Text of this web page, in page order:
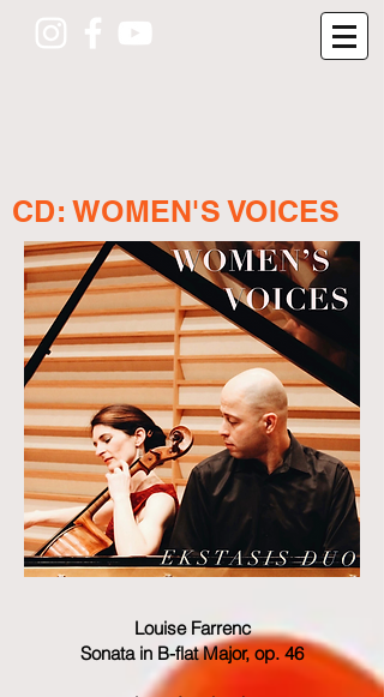
CD: WOMEN'S VOICES
Louise Farrenc
Sonata in B-flat Major, op. 46